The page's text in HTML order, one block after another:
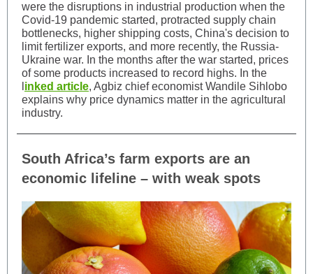
were the disruptions in industrial production when the
Covid-19 pandemic started, protracted supply chain
bottlenecks, higher shipping costs, China's decision to
limit fertilizer exports, and more recently, the Russia-
Ukraine war. In the months after the war started, prices
of some products increased to record highs. In the
inked article, Agbiz chief economist Wandile Sihlobo
explains why price dynamics matter in the agricultural
industry.
South Africa’s farm exports are an
economic lifeline – with weak spots